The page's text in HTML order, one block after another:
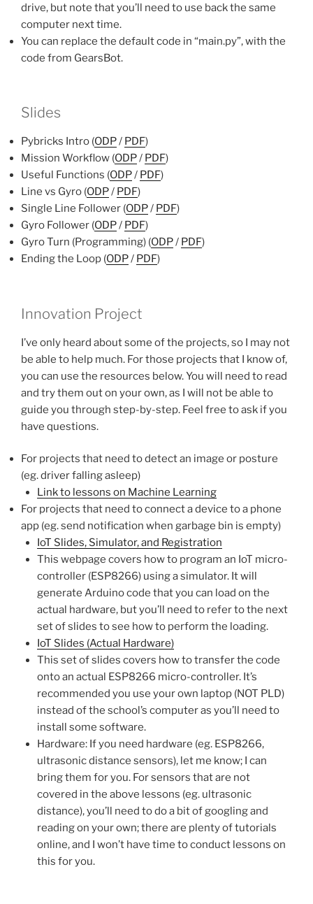
drive, but note that you’ll need to use back the same
computer next time.
You can replace the default code in “main.py”, with the
code from GearsBot.
Slides
Pybricks Intro (ODP/ PDF)
Mission Workflow (ODP/ PDF)
Useful Functions (ODP/ PDF)
Line vs Gyro (ODP/ PDF)
Single Line Follower (ODP/ PDF)
Gyro Follower (ODP/ PDF)
Gyro Turn (Programming) (ODP/ PDF)
Ending the Loop (ODP/ PDF)
Innovation Project
I’ve only heard about some of the projects, so I may not
be able to help much. For those projects that I know of,
you can use the resources below. You will need to read
and try them out on your own, as I will not be able to
guide you through step-by-step. Feel free to ask if you
have questions.
For projects that need to detect an image or posture
(eg. driver falling asleep)
Link to lessons on Machine Learning
For projects that need to connect a device to a phone
app (eg. send notification when garbage bin is empty)
IoT Slides, Simulator, and Registration
This webpage covers how to program an IoT micro-
controller (ESP8266) using a simulator. It will
generate Arduino code that you can load on the
actual hardware, but you’ll need to refer to the next
set of slides to see how to perform the loading.
IoT Slides (Actual Hardware)
This set of slides covers how to transfer the code
onto an actual ESP8266 micro-controller. It’s
recommended you use your own laptop (NOT PLD)
instead of the school’s computer as you’ll need to
install some software.
Hardware: If you need hardware (eg. ESP8266,
ultrasonic distance sensors), let me know; I can
bring them for you. For sensors that are not
covered in the above lessons (eg. ultrasonic
distance), you’ll need to do a bit of googling and
reading on your own; there are plenty of tutorials
online, and I won’t have time to conduct lessons on
this for you.